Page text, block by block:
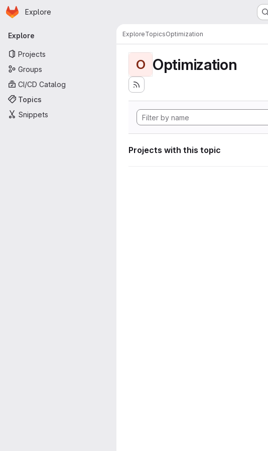
Skip to main content
Homepage
Explore
Primary navigation
Explore
Projects
Groups
CI/CD Catalog
Topics
Snippets
ExploreTopicsOptimization
O Optimization
Projects with this topic